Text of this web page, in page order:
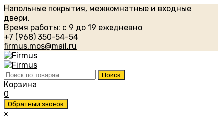
Напольные покрытия, межкомнатные и входные
двери.
Время работы: с 9 до 19 ежедневно
+7 (968) 350-54-54
firmus.mos@mail.ru
Искать: Поиск
Корзина
0
Обратный звонок
×